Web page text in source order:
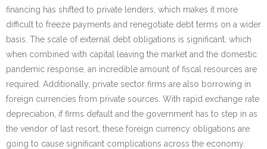
financing has shifted to private lenders, which makes it more
difficult to freeze payments and renegotiate debt terms on a wider
basis. The scale of external debt obligations is significant, which
when combined with capital leaving the market and the domestic
pandemic response, an incredible amount of fiscal resources are
required. Additionally, private sector firms are also borrowing in
foreign currencies from private sources. With rapid exchange rate
depreciation, if firms default and the government has to step in as
the vendor of last resort, these foreign currency obligations are
going to cause significant complications across the economy.